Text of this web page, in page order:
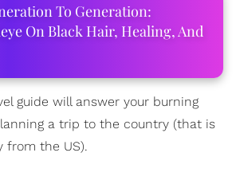
To Generation:
On Black Hair, Healing, And
guide will answer your burning
a trip to the country (that is
from the US).